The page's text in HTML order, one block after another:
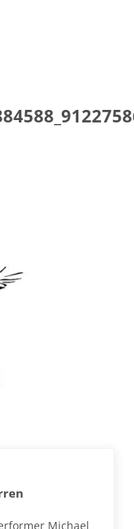
Michael